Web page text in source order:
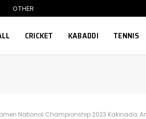
OTHER
CRICKET KABADDI TENNIS
National Championship 2023 Kakinada,